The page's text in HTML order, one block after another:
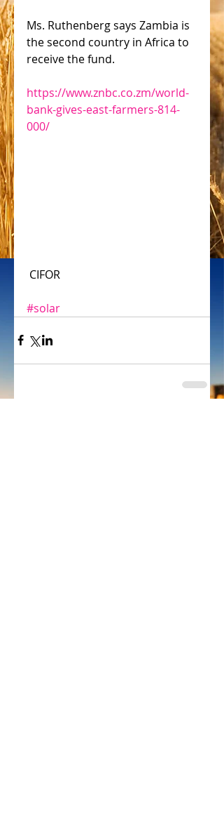
Ms. Ruthenberg says Zambia is
the second country in Africa to
receive the fund.
https://www.znbc.co.zm/world-
bank-gives-east-farmers-814-
000/
CIFOR
#solar